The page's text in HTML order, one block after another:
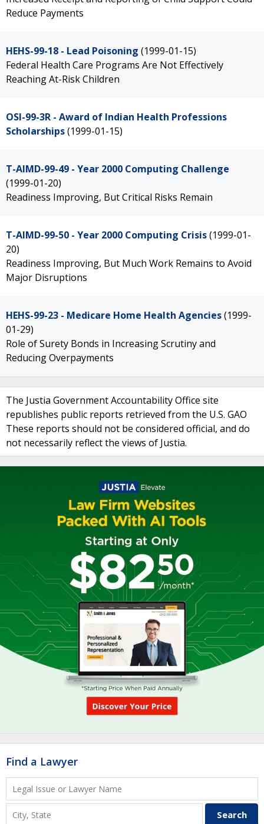
Reduce Payments
HEHS-99-18 - Lead Poisoning (1999-01-15)
Federal Health Care Programs Are Not Effectively
Reaching At-Risk Children
OSI-99-3R - Award of Indian Health Professions
Scholarships(1999-01-15)
T-AIMD-99-49 - Year 2000 Computing Challenge
(1999-01-20)
Readiness Improving, But Critical Risks Remain
T-AIMD-99-50 - Year 2000 Computing Crisis(1999-01-
20)
Readiness Improving, But Much Work Remains to Avoid
Major Disruptions
HEHS-99-23 - Medicare Home Health Agencies(1999-
01-29)
Role of Surety Bonds in Increasing Scrutiny and
Reducing Overpayments
The Justia Government Accountability Office site
republishes public reports retrieved from the U.S. GAO
These reports should not be considered official, and do
not necessarily reflect the views of Justia.
Find a Lawyer